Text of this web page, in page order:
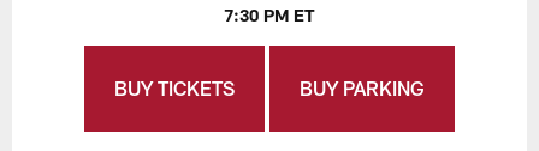
7:30 PM ET
BUY TICKETS BUY PARKING